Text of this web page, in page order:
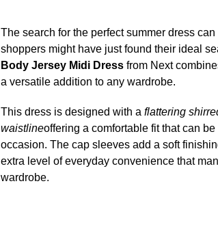
The search for the perfect summer dress
shoppers might have just found their ideal
Body Jersey Midi Dressfrom Next
a versatile addition to any wardrobe.
This dress is designed with a flattering
waistlineoffering a comfortable fit that can
occasion. The cap sleeves add a soft
extra level of everyday convenience that
wardrobe.